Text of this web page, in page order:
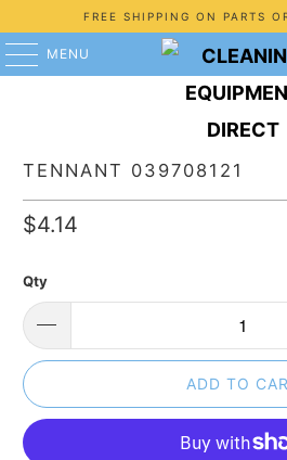
FREE SHIPPING ON PARTS
MENU
TENNANT 039708121
$4.14
Qty
ADD TO